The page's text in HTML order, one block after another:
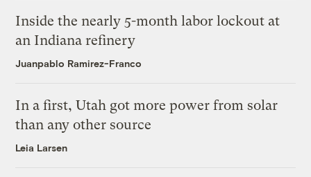
Inside the nearly 5-month labor lockout at
an Indiana refinery
Juanpablo Ramirez-Franco
In a first, Utah got more power from solar
than any other source
Leia Larsen